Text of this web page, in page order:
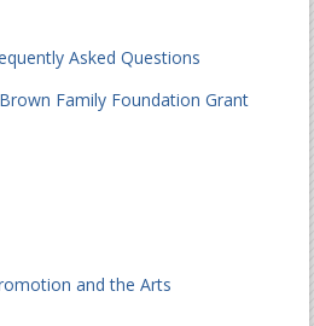
Asked Questions
Family Foundation Grant
and the Arts